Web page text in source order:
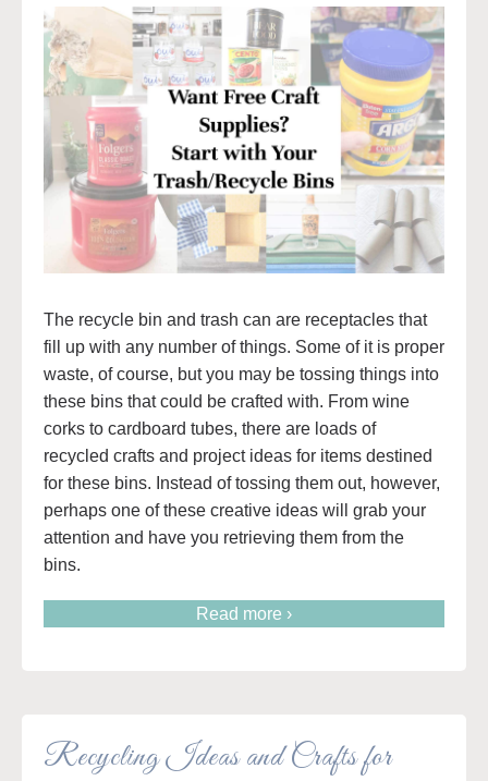
The recycle bin and trash can are receptacles that
fill up with any number of things. Some of it is proper
waste, of course, but you may be tossing things into
these bins that could be crafted with. From wine
corks to cardboard tubes, there are loads of
recycled crafts and project ideas for items destined
for these bins. Instead of tossing them out, however,
perhaps one of these creative ideas will grab your
attention and have you retrieving them from the
bins.
Read more ›
Recycling Ideas and Crafts for